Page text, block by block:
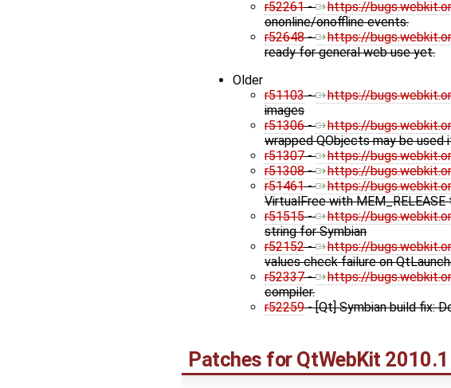
r52261- https://
ononline/onoffline events.
r52648- https://
ready for general web use yet.
Older
r51103- https://
images
r51306- https://
wrapped QObjects may be
r51307- https://
r51308- https://
r51461- https://
VirtualFree with
r51515- https://
string for Symbian
r52152- https://
values check failure on
r52337- https://
compiler.
r52259- [Qt] Symbian build fix:
Patches for QtWebKit 2010.1